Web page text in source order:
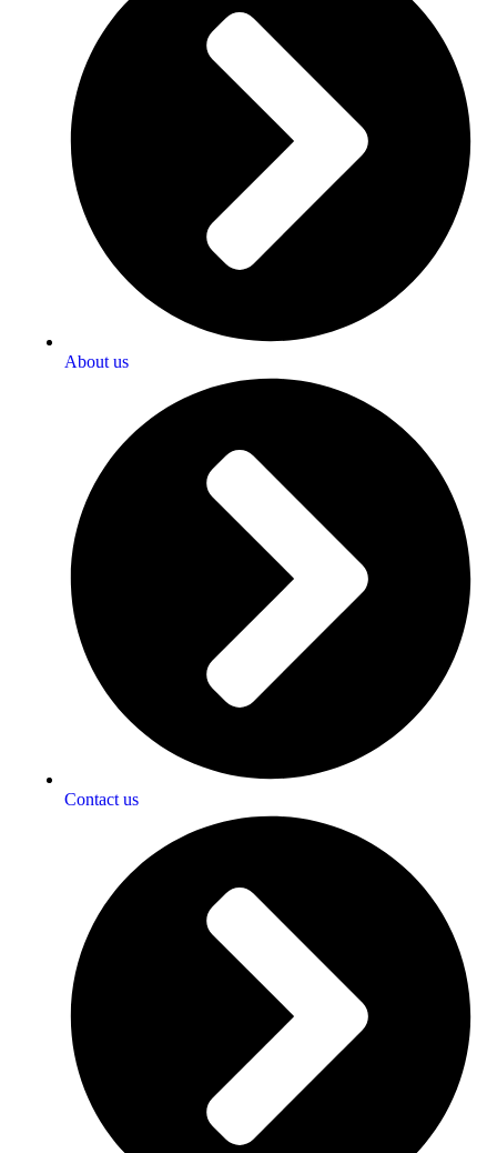
About us
Contact us